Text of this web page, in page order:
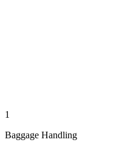
1
Baggage Handling